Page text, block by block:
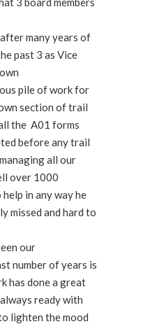
many years of
past 3 as Vice
pile of work for
section of trail
the A01 forms
before any trail
all our
over 1000
in any way he
missed and hard to
our
number of years is
has done a great
ready with
lighten the mood